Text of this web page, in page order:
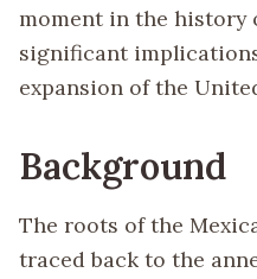
moment in the history
significant
expansion of the
Background
The roots of the
traced back to the